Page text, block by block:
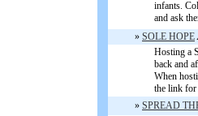
infants.
and ask
» SOLE HOPE
Hosting a
back and
When
the link for
» SPREAD